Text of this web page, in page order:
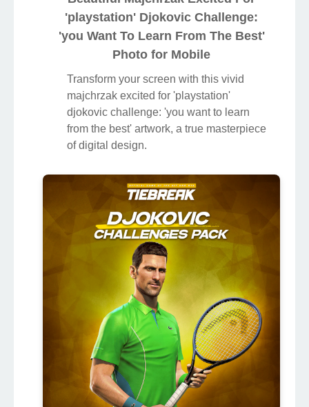
'playstation' Djokovic Challenge:
'you Want To Learn From The Best'
Photo for Mobile
Transform your screen with this vivid
majchrzak excited for 'playstation'
djokovic challenge: 'you want to learn
from the best' artwork, a true masterpiece
of digital design.